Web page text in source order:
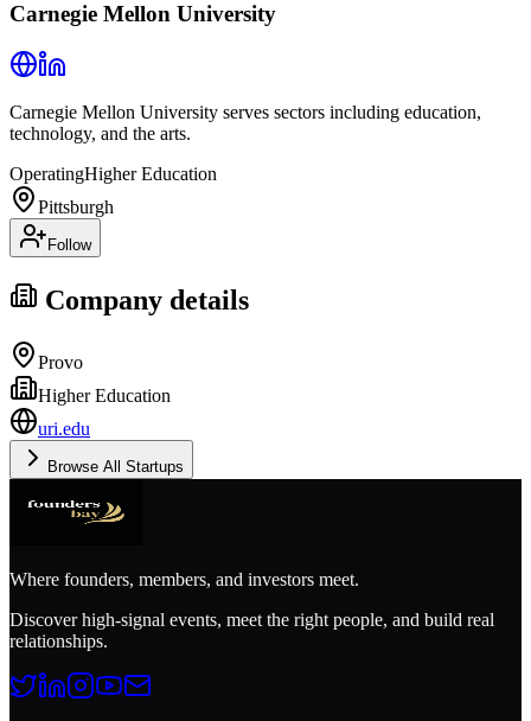
Carnegie Mellon University
Carnegie Mellon University serves sectors including education,
technology, and the arts.
OperatingHigher Education
Pittsburgh
Follow
Company details
Provo
Higher Education
uri.edu
Browse All Startups
Where founders, members, and investors meet.
Discover high-signal events, meet the right people, and build real
relationships.